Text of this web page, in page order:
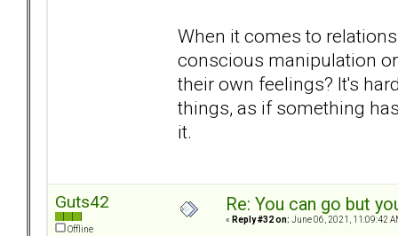
When it comes to
conscious manipulation
their own feelings? It's
things, as if something
it.
Guts42
Offline
Re: You can go but
« Reply #32 on: June 06, 2021, 11:09:42